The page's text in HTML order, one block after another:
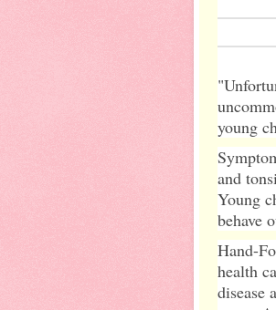
young
and
Young
behave
Hand-
health
disease